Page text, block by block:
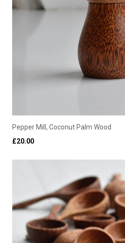
Pepper Mill, Coconut Palm Wood
£20.00